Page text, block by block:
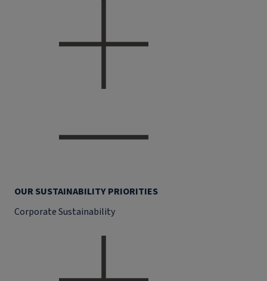
OUR SUSTAINABILITY PRIORITIES
Corporate Sustainability